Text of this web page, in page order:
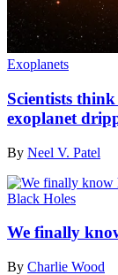
Exoplanets
Scientists
exoplanet
By Neel V. Patel
Black Holes
We finally
By Charlie Wood